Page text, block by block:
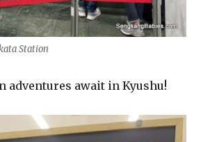
Station
adventures await in Kyushu!